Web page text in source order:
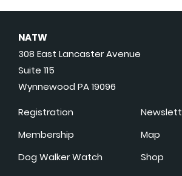
NATW
308 East Lancaster Avenue
Suite 115
Wynnewood PA 19096
Registration
Membership
Dog Walker Watch
Map
Shop